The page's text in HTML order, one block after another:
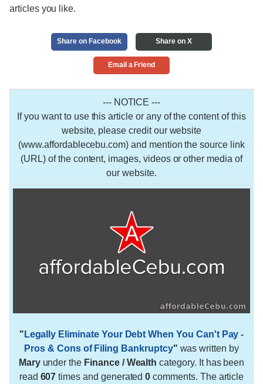
articles you like.
Share on Facebook Share on X
Email a Friend
--- NOTICE ---
If you want to use this article or any of the content of this
website, please credit our website
(www.affordablecebu.com) and mention the source link
(URL) of the content, images, videos or other media of
our website.
" Legally Eliminate Your Debt When You Can't Pay -
Pros & Cons of Filing Bankruptcy" was written by
Maryunder the Finance / Wealth category. It has been
read 607 times and generated0 comments. The article